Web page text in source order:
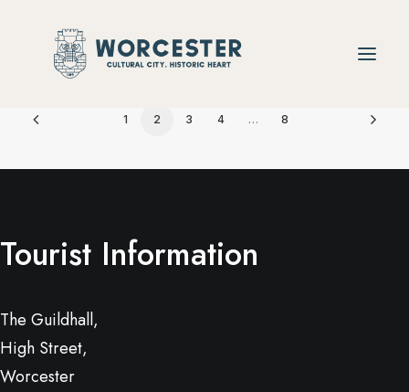
1 2 3 4 … 8
Tourist Information
The Guildhall,
High Street,
Worcester